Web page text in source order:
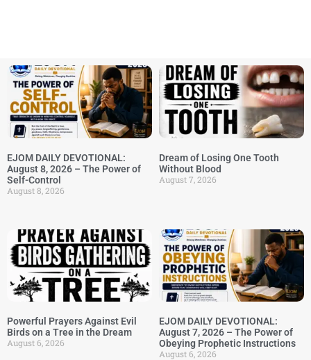
EJOM DAILY DEVOTIONAL:
August 8, 2026 – The Power of
Self-Control
August 8, 2026
Dream of Losing One Tooth
Without Blood
August 7, 2026
Powerful Prayers Against Evil
Birds on a Tree in the Dream
August 6, 2026
EJOM DAILY DEVOTIONAL:
August 7, 2026 – The Power of
Obeying Prophetic Instructions
August 6, 2026